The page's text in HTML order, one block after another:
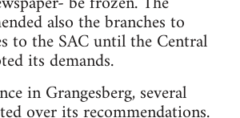
also the branches to
to the SAC until the Central
its demands.
in Grangesberg, several